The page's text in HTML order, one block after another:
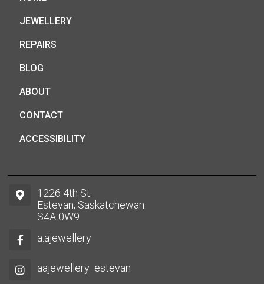
JEWELLERY
REPAIRS
BLOG
ABOUT
CONTACT
ACCESSIBILITY
1226 4th St.
Estevan, Saskatchewan
S4A 0W9
a.ajewellery
aajewellery_estevan